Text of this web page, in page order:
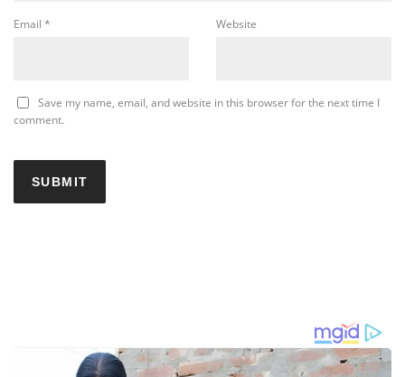
Email * Website
Save my name, email, and website in this browser for the next time I
comment.